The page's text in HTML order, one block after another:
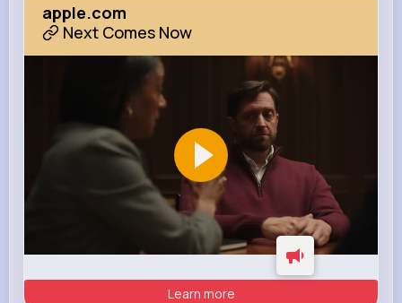
apple.com
Next Comes Now
Learn more